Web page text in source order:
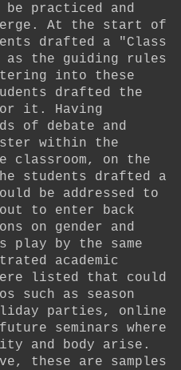
be practiced and
At the start of
drafted a "Class
as the guiding rules
into these
drafted the
it. Having
of debate and
within the
classroom, on the
students drafted a
be addressed to
to enter back
on gender and
play by the same
academic
listed that could
such as season
parties, online
seminars where
and body arise.
these are samples